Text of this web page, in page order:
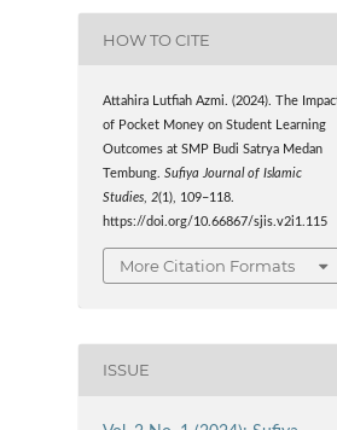
HOW TO CITE
Attahira Lutfiah Azmi. (2024). The
of Pocket Money on Student Learning
Outcomes at SMP Budi Satrya Medan
Tembung.Sufiya Journal of Islamic
Studies,2(1), 109–118.
https://doi.org/10.66867/sjis.v2i1.115
More Citation Formats
ISSUE